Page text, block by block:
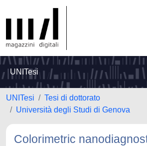
UNITesi
UNITesi
Tesi di dottorato
Università degli Studi di Genova
Colorimetric